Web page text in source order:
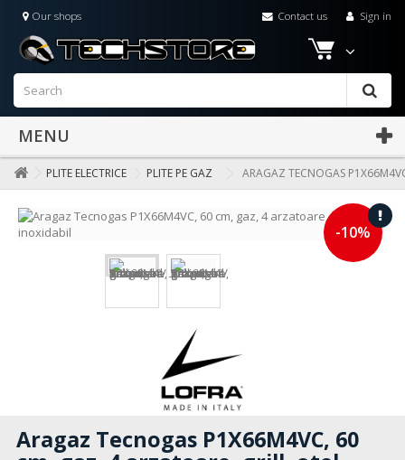
Sign in
Contact us
Our shops
MENU
PLITE ELECTRICE PLITE PE GAZ ARAGAZ TECNOGAS
-10%
Aragaz Tecnogas P1X66M4VC, 60